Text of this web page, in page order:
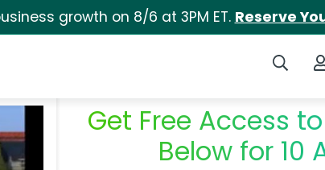
growth on 8/6 at 3PM ET. Reserve
Search
Get Free Access
Below for 10